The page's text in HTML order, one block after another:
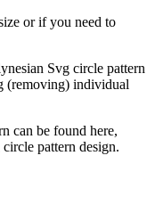
or if you need to
Svg circle pattern
(removing) individual
can be found here,
pattern design.